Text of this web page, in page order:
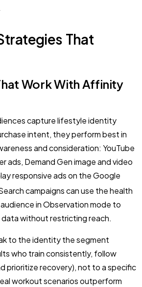
That
Work With Affinity
capture lifestyle identity
intent, they perform best in
and consideration: YouTube
ads, Demand Gen image and video
responsive ads on the Google
campaigns can use the health
in Observation mode to
without restricting reach.
to the identity the segment
who train consistently, follow
prioritize recovery), not to a specific
workout scenarios outperform